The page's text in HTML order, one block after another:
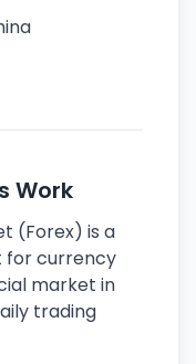
Work
(Forex) is a
for currency
market in
trading